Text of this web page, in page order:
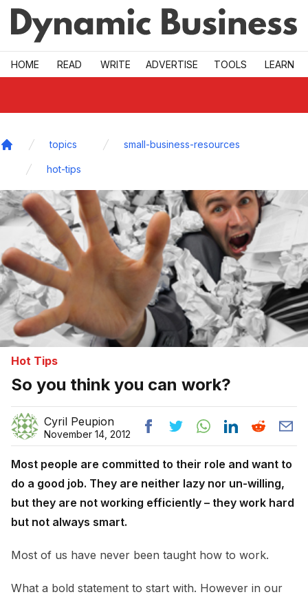
Skip to main
HOME READ WRITE ADVERTISE TOOLS LEARN
topics small-business-resources
hot-tips
Hot Tips
So you think you can work?
Cyril Peupion
November 14, 2012
Most people are committed to their role and want to
do a good job. They are neither lazy nor un-willing,
but they are not working efficiently – they work hard
but not always smart.
Most of us have never been taught how to work.
What a bold statement to start with. However in our